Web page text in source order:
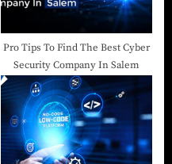
Pro Tips To Find The Best Cyber
Security Company In Salem